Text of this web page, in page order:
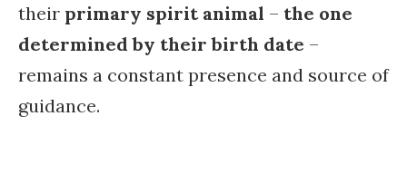
their primary spirit animal – the one
determined by their birth date –
remains a constant presence and source of
guidance.